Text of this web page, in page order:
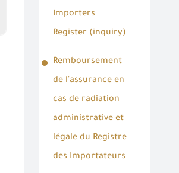
Importers
Register (inquiry)
Remboursement
de l'assurance en
cas de radiation
administrative et
légale du Registre
des Importateurs